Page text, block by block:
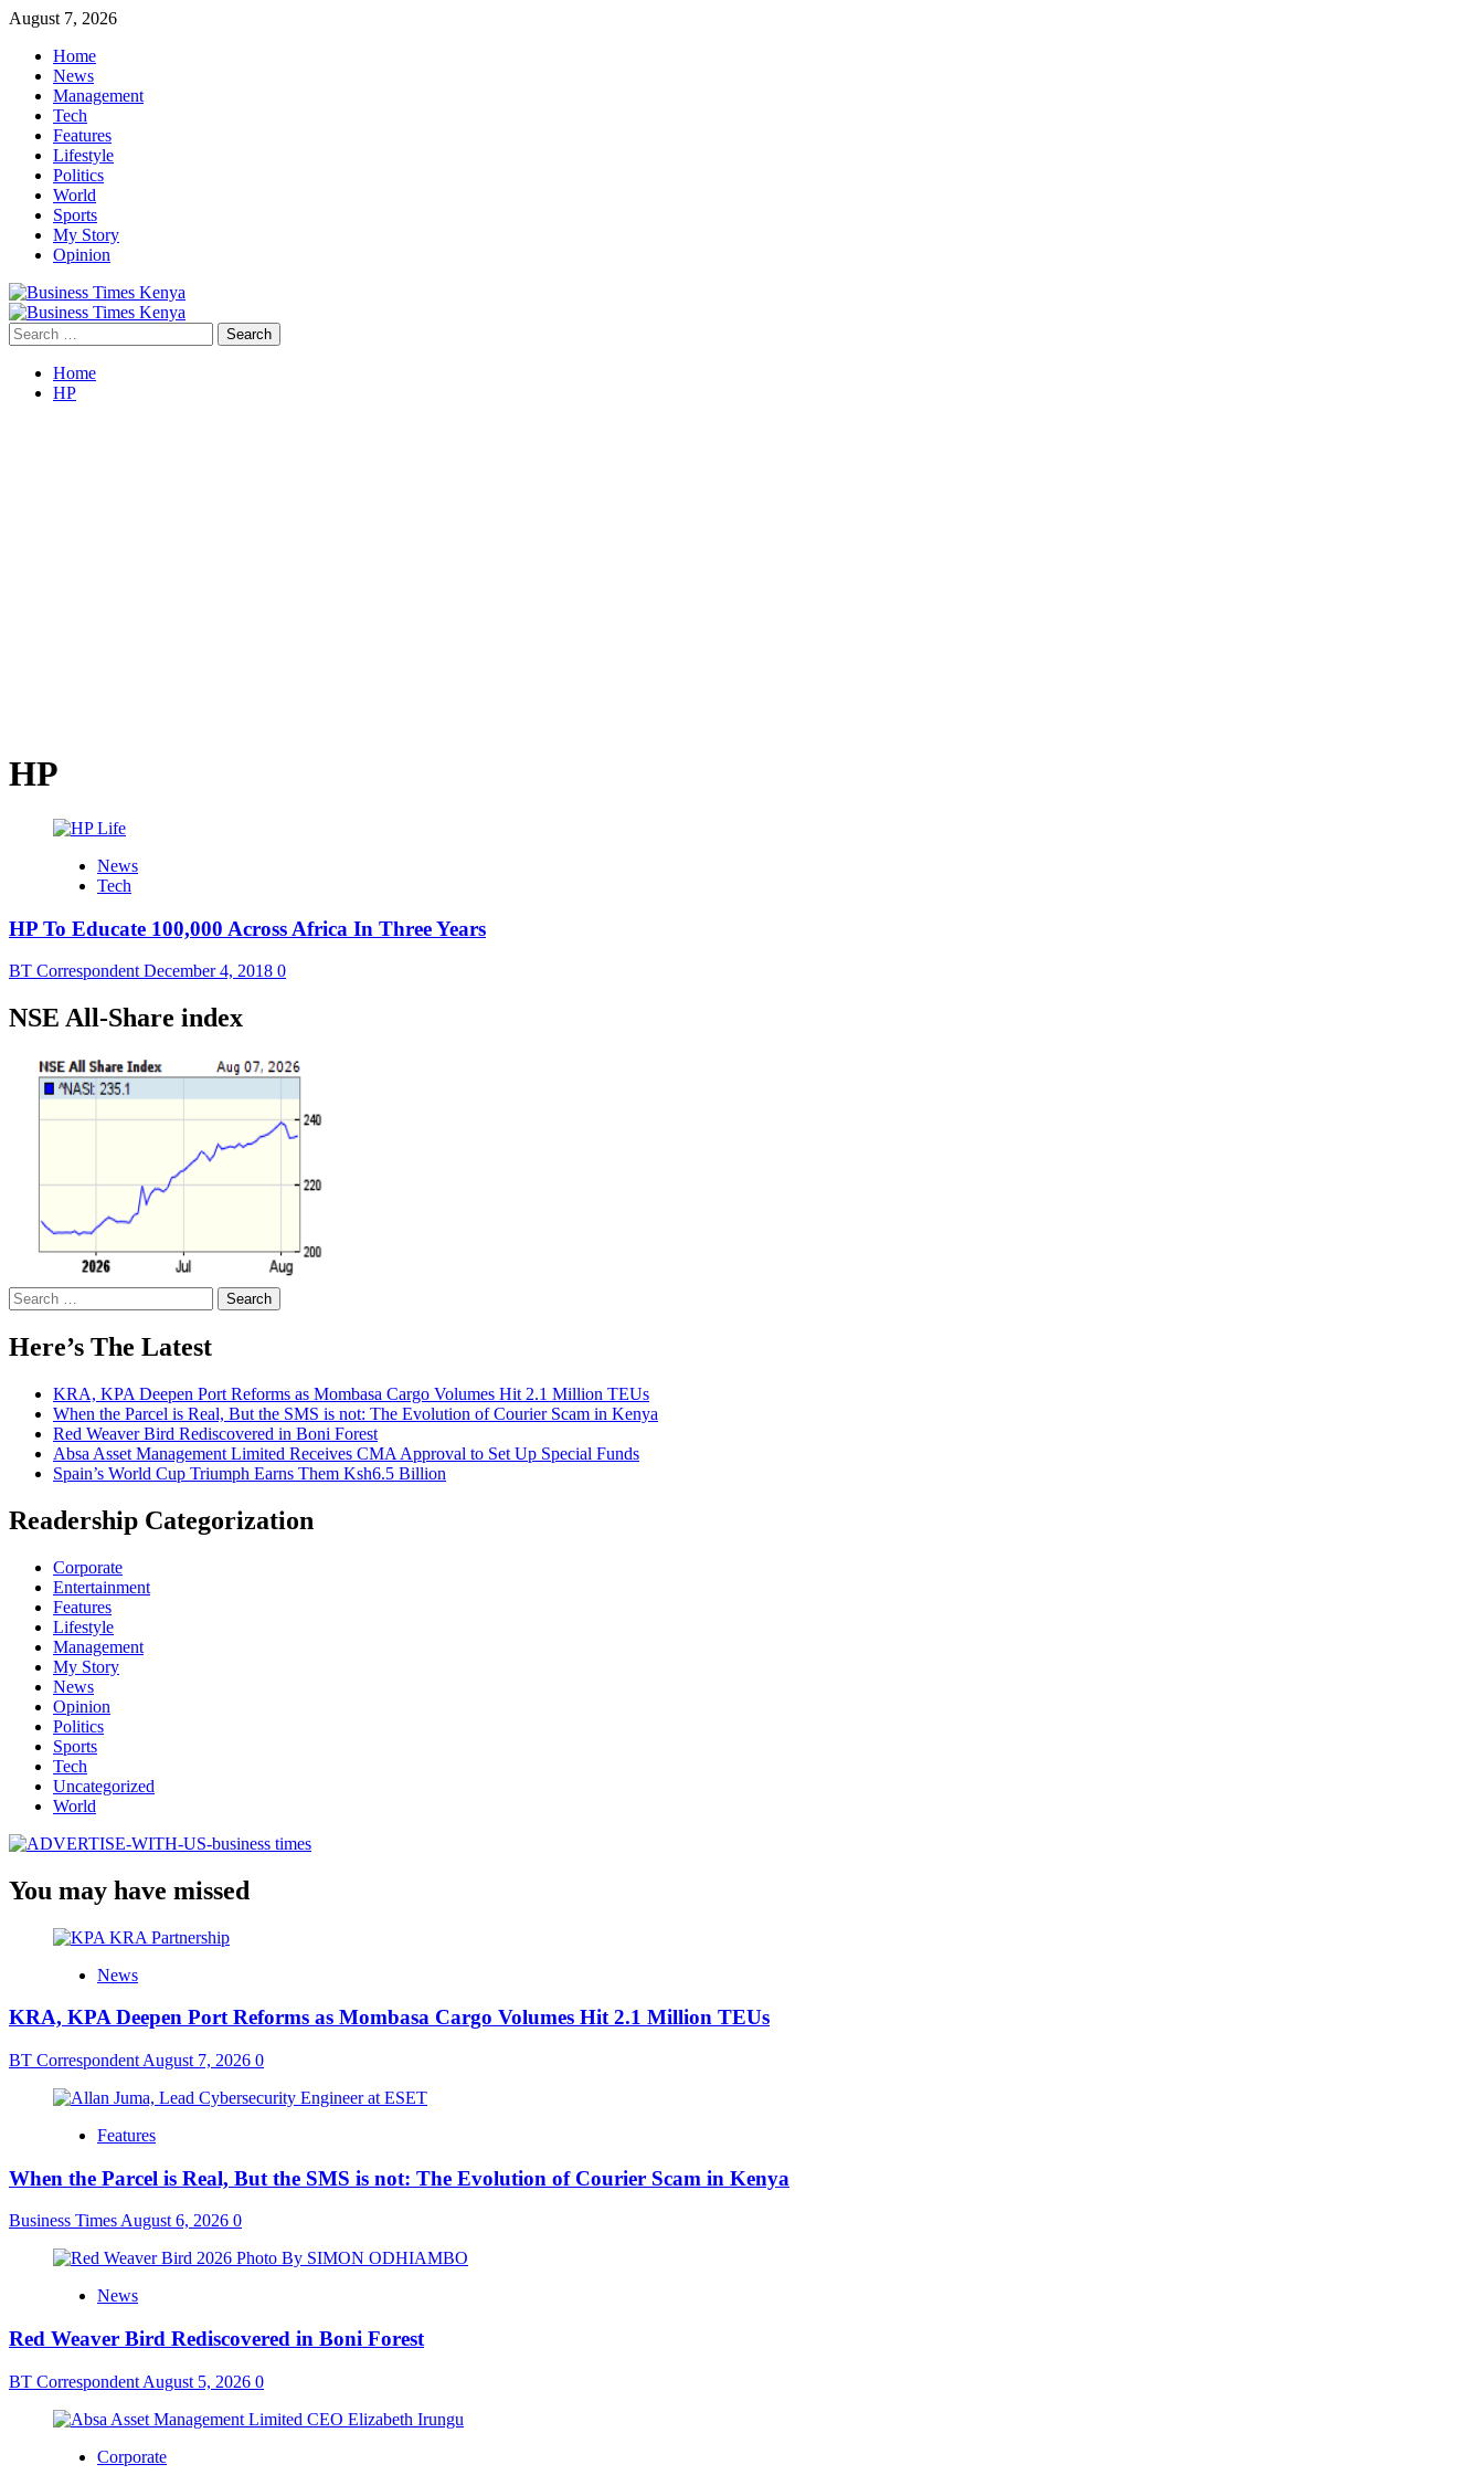
Skip
content
August 7, 2026
Home
News
Management
Tech
Features
Lifestyle
Politics
World
Sports
My Story
Opinion
Primary
Menu
Search
for:
Home
HP
HP
News
Tech
HP To Educate 100,000 Across Africa In Three Years
BT Correspondent December 4, 2018 0
NSE All-Share index
Search
for:
Here’s The Latest
KRA, KPA Deepen Port Reforms as Mombasa Cargo Volumes Hit 2.1 Million TEUs
When the Parcel is Real, But the SMS is not: The Evolution of Courier Scam in Kenya
Red Weaver Bird Rediscovered in Boni Forest
Absa Asset Management Limited Receives CMA Approval to Set Up Special Funds
Spain’s World Cup Triumph Earns Them Ksh6.5 Billion
Readership Categorization
Corporate
Entertainment
Features
Lifestyle
Management
My Story
News
Opinion
Politics
Sports
Tech
Uncategorized
World
You may have missed
News
KRA, KPA Deepen Port Reforms as Mombasa Cargo Volumes Hit 2.1 Million TEUs
BT Correspondent August 7, 2026 0
Features
When the Parcel is Real, But the SMS is not: The Evolution of Courier Scam in Kenya
Business TimesAugust 6, 2026 0
News
Red Weaver Bird Rediscovered in Boni Forest
BT Correspondent August 5, 2026 0
Corporate